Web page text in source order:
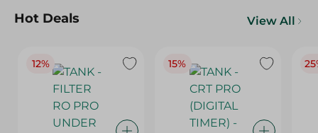
Hot Deals View All
12% 15%